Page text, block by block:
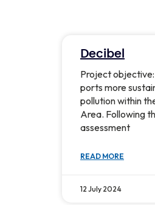
Decibel
Project
ports more
pollution within
Area. Following
assessment
READ MORE
12 July 2024